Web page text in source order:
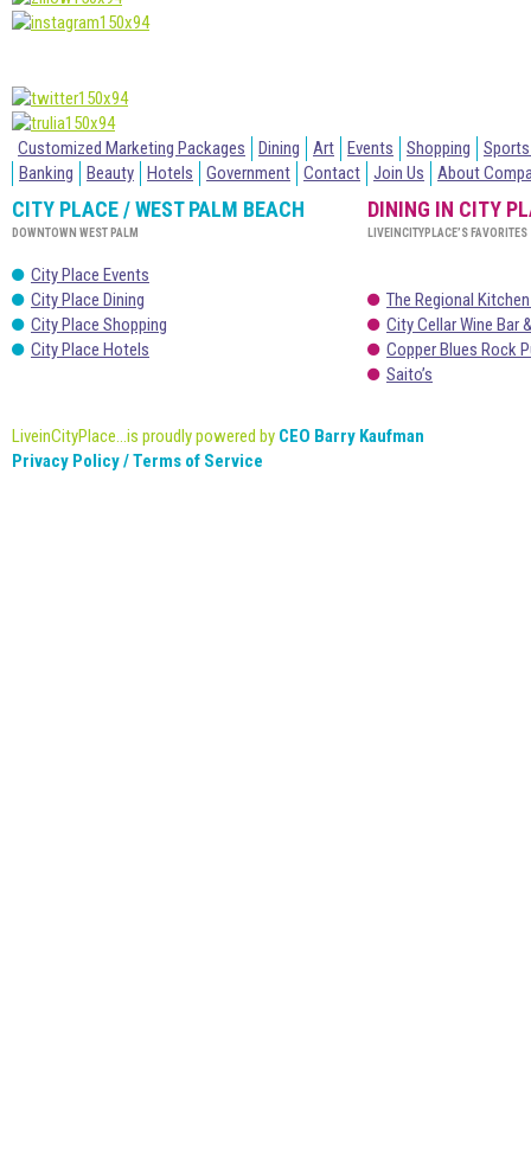
Customized Marketing Packages Dining Art Events Shopping
Banking
Beauty Hotels Government Contact Join Us About
CITY PLACE / WEST PALM BEACH
DOWNTOWN WEST PALM
City Place Events
City Place Dining
City Place Shopping
City Place Hotels
DINING IN CITY
LIVEINCITYPLACE’S FAVORITES
The Regional
City Cellar Wine Bar
Copper Blues Rock
Saito’s
LiveinCityPlace...is proudly powered by CEO Barry Kaufman
Privacy Policy / Terms of Service